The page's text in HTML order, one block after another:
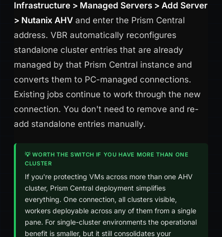
Infrastructure > Managed Servers > Add Server
> Nutanix AHV and enter the Prism Central
address. VBR automatically reconfigures
standalone cluster entries that are already
managed by that Prism Central instance and
converts them to PC-managed connections.
Existing jobs continue to work through the new
connection. You don't need to remove and re-
add standalone entries manually.
💡 WORTH THE SWITCH IF YOU HAVE MORE THAN ONE
CLUSTER
If you're protecting VMs across more than one AHV
cluster, Prism Central deployment simplifies
everything. One connection, all clusters visible,
workers deployable across any of them from a single
pane. For single-cluster environments the operational
benefit is smaller, but it still consolidates your